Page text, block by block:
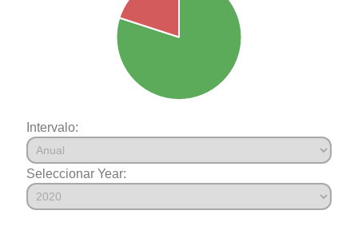
Intervalo:
Seleccionar Year: